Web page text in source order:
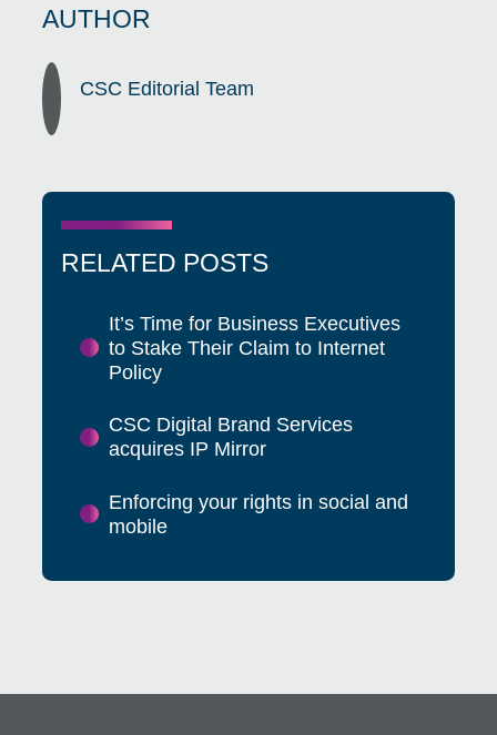
AUTHOR
CSC Editorial Team
RELATED POSTS
It’s Time for Business Executives
to Stake Their Claim to Internet
Policy
CSC Digital Brand Services
acquires IP Mirror
Enforcing your rights in social and
mobile